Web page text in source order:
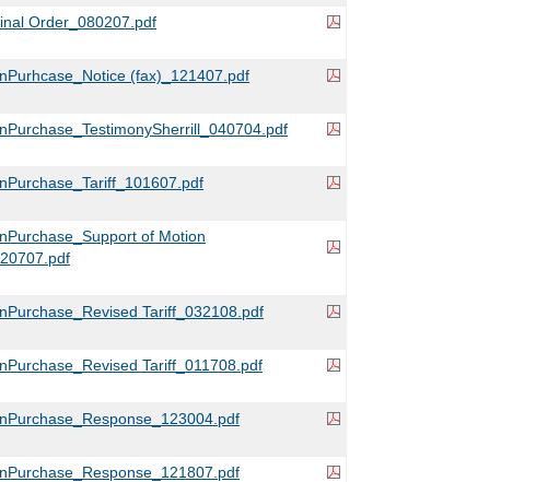
Order_080207.pdf
(fax)_121407.pdf
of Motion
Tariff_032108.pdf
Tariff_011708.pdf